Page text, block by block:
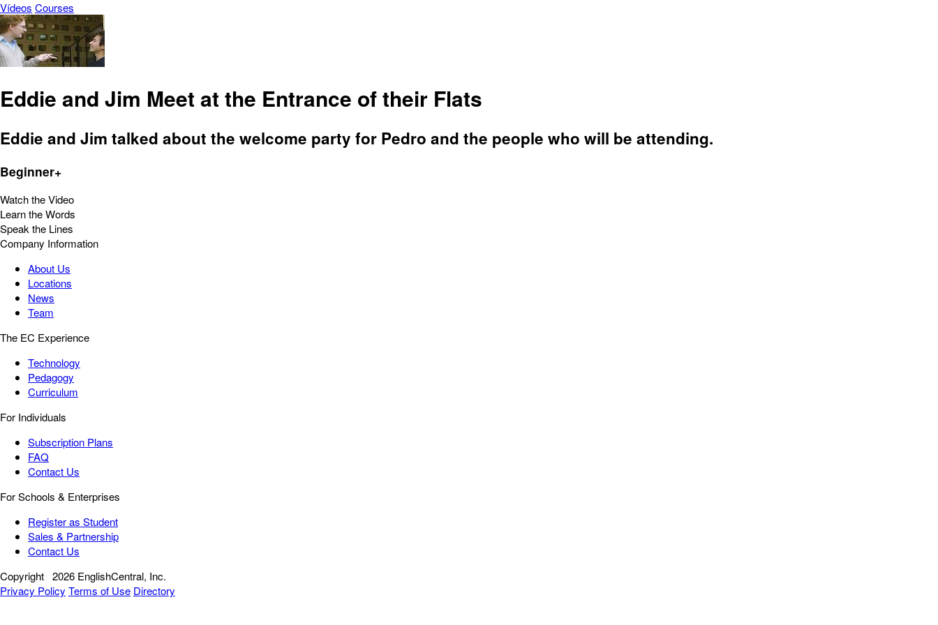
Vídeos Courses
Eddie and Jim Meet at the Entrance of their Flats
Eddie and Jim talked about the welcome party for Pedro and the people who will be attending.
Beginner+
Watch the Video
Learn the Words
Speak the Lines
Company Information
About Us
Locations
News
Team
The EC Experience
Technology
Pedagogy
Curriculum
For Individuals
Subscription Plans
FAQ
Contact Us
For Schools & Enterprises
Register as Student
Sales & Partnership
Contact Us
Copyright 2026 EnglishCentral, Inc.
Privacy Policy Terms of Use Directory